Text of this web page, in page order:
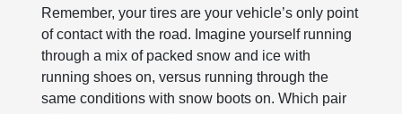
Remember, your tires are your vehicle’s only point
of contact with the road. Imagine yourself running
through a mix of packed snow and ice with
running shoes on, versus running through the
same conditions with snow boots on. Which pair